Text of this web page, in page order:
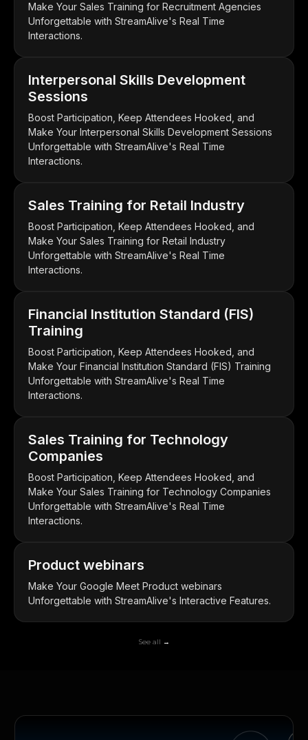
Make Your Sales Training for Recruitment Agencies
Unforgettable with StreamAlive's Real Time
Interactions.
Interpersonal Skills Development
Sessions
Boost Participation, Keep Attendees Hooked, and
Make Your Interpersonal Skills Development Sessions
Unforgettable with StreamAlive's Real Time
Interactions.
Sales Training for Retail Industry
Boost Participation, Keep Attendees Hooked, and
Make Your Sales Training for Retail Industry
Unforgettable with StreamAlive's Real Time
Interactions.
Financial Institution Standard (FIS)
Training
Boost Participation, Keep Attendees Hooked, and
Make Your Financial Institution Standard (FIS) Training
Unforgettable with StreamAlive's Real Time
Interactions.
Sales Training for Technology
Companies
Boost Participation, Keep Attendees Hooked, and
Make Your Sales Training for Technology Companies
Unforgettable with StreamAlive's Real Time
Interactions.
Product webinars
Make Your Google Meet Product webinars
Unforgettable with StreamAlive's Interactive Features.
See all →